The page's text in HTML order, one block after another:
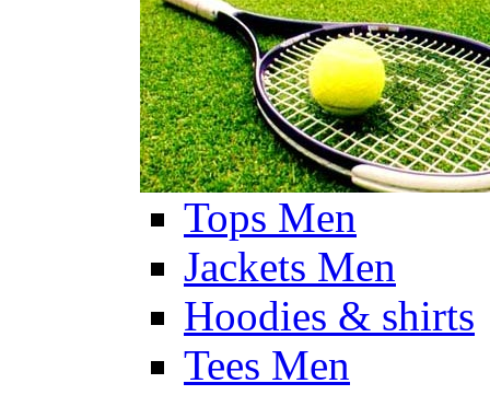
Tops Men
Jackets Men
Hoodies & shirts
Tees Men